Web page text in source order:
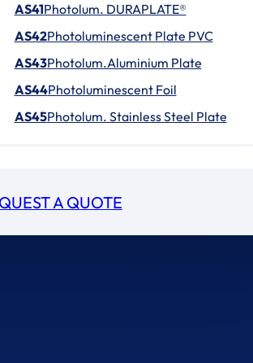
AS41Photolum. DURAPLATE®
AS42Photoluminescent Plate PVC
AS43Photolum.Aluminium Plate
AS44Photoluminescent Foil
AS45Photolum. Stainless Steel Plate
A QUOTE